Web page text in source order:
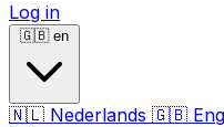
Log in
🇬🇧 en
🇳🇱 Nederlands 🇬🇧